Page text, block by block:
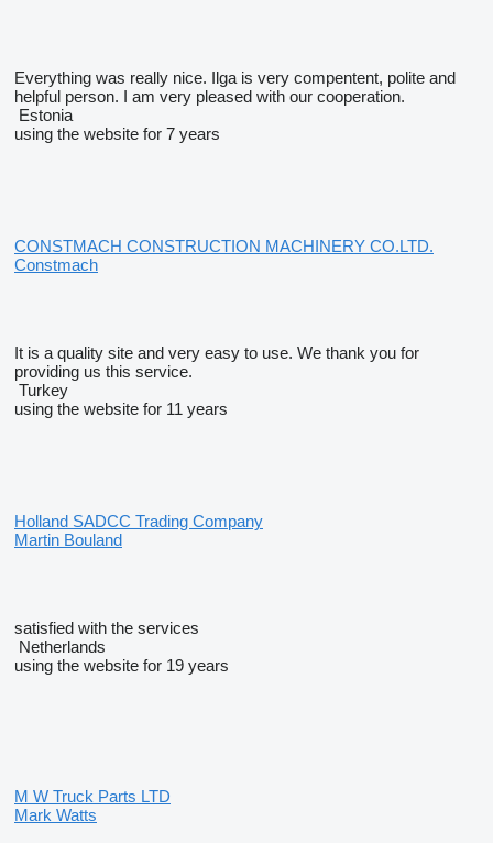
Everything was really nice. Ilga is very compentent, polite and
helpful person. I am very pleased with our cooperation.
Estonia
using the website for 7 years
CONSTMACH CONSTRUCTION MACHINERY CO.LTD.
Constmach
It is a quality site and very easy to use. We thank you for
providing us this service.
Turkey
using the website for 11 years
Holland SADCC Trading Company
Martin Bouland
satisfied with the services
Netherlands
using the website for 19 years
M W Truck Parts LTD
Mark Watts